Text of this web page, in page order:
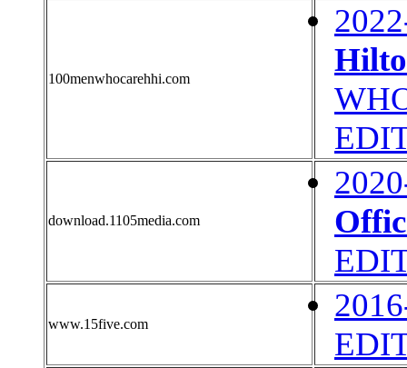
100menwhocarehhi.com
download.1105media.com
www.15five.com